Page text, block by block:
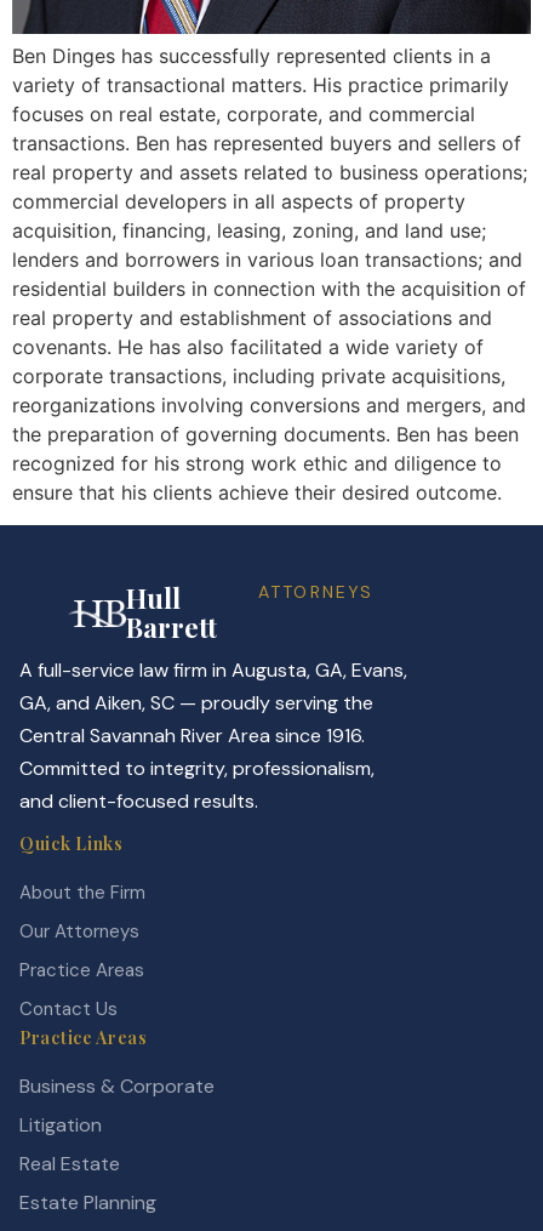
Ben Dinges has successfully represented clients in a
variety of transactional matters. His practice primarily
focuses on real estate, corporate, and commercial
transactions. Ben has represented buyers and sellers of
real property and assets related to business operations;
commercial developers in all aspects of property
acquisition, financing, leasing, zoning, and land use;
lenders and borrowers in various loan transactions; and
residential builders in connection with the acquisition of
real property and establishment of associations and
covenants. He has also facilitated a wide variety of
corporate transactions, including private acquisitions,
reorganizations involving conversions and mergers, and
the preparation of governing documents. Ben has been
recognized for his strong work ethic and diligence to
ensure that his clients achieve their desired outcome.
Hull
Barrett
ATTORNEYS
A full-service law firm in Augusta, GA, Evans,
GA, and Aiken, SC — proudly serving the
Central Savannah River Area since 1916.
Committed to integrity, professionalism,
and client-focused results.
Quick Links
About the Firm
Our Attorneys
Practice Areas
Contact Us
Practice Areas
Business & Corporate
Litigation
Real Estate
Estate Planning